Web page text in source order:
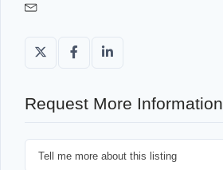
Request More Information